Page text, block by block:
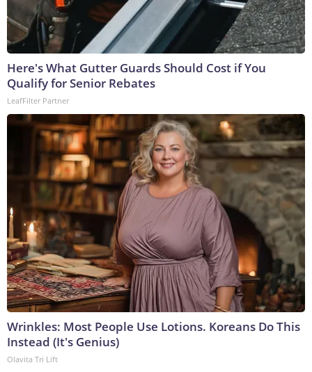
Here's What Gutter Guards Should Cost if You
Qualify for Senior Rebates
LeafFilter Partner
Wrinkles: Most People Use Lotions. Koreans Do This
Instead (It's Genius)
Olavita Tri Lift